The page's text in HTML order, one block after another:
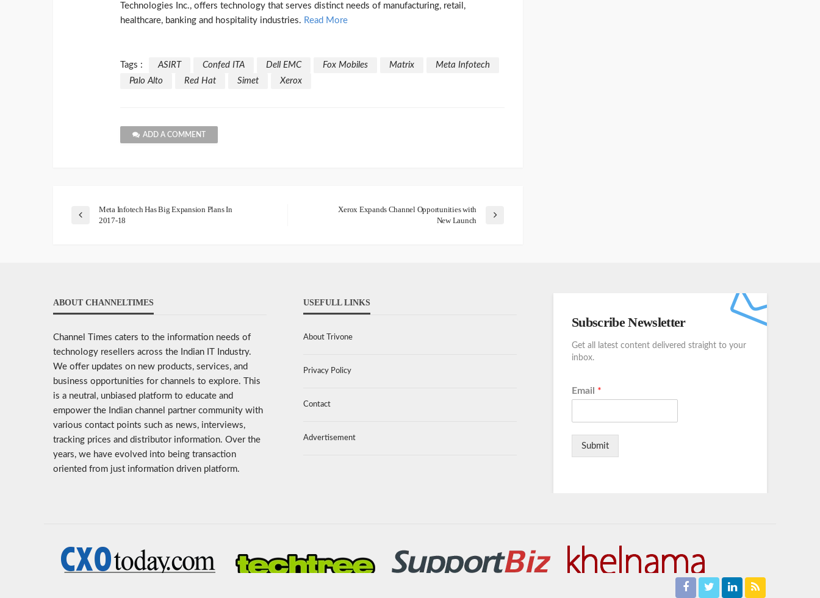
Technologies Inc., offers technology that serves distinct needs of manufacturing, retail,
healthcare, banking and hospitality industries. Read More
Tags : ASIRT Confed ITA Dell EMC Fox Mobiles Matrix
Meta Infotech
Palo Alto
Red Hat Simet Xerox
ADD A COMMENT
Meta Infotech Has Big Expansion Plans In
2017-18
Xerox Expands Channel Opportunities with
New Launch
ABOUT CHANNELTIMES
Channel Times caters to the information needs of
technology resellers across the Indian IT Industry.
We offer updates on new products, services, and
business opportunities for channels to explore. This
is a neutral, unbiased platform to educate and
empower the Indian channel partner community with
various contact points such as news, interviews,
tracking prices and distributor information. Over the
years, we have evolved into being transaction
oriented from just information driven platform.
USEFULL LINKS
About Trivone
Privacy Policy
Contact
Advertisement
Subscribe Newsletter
Get all latest content delivered straight to your
inbox.
Email *
Submit